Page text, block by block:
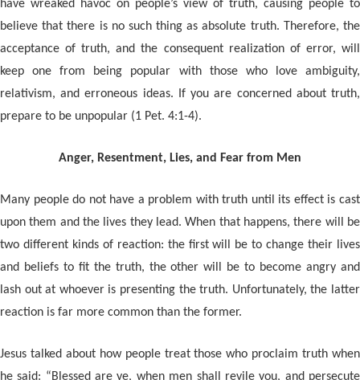
have wreaked havoc on people’s view of truth, causing people to
believe that there is no such thing as absolute truth. Therefore, the
acceptance of truth, and the consequent realization of error, will
keep one from being popular with those who love ambiguity,
relativism, and erroneous ideas. If you are concerned about truth,
prepare to be unpopular (1 Pet. 4:1-4).
Anger, Resentment, Lies, and Fear from Men
Many people do not have a problem with truth until its effect is cast
upon them and the lives they lead. When that happens, there will be
two different kinds of reaction: the first will be to change their lives
and beliefs to fit the truth, the other will be to become angry and
lash out at whoever is presenting the truth. Unfortunately, the latter
reaction is far more common than the former.
Jesus talked about how people treat those who proclaim truth when
he said: “Blessed are ye, when men shall revile you, and persecute